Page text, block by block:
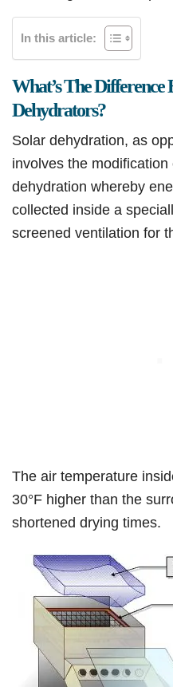
In this article:
What’s The Difference
Dehydrators?
Solar dehydration, as
involves the
dehydration whereby
collected inside a
screened ventilation for
The air temperature
30°F higher than the
shortened drying times.